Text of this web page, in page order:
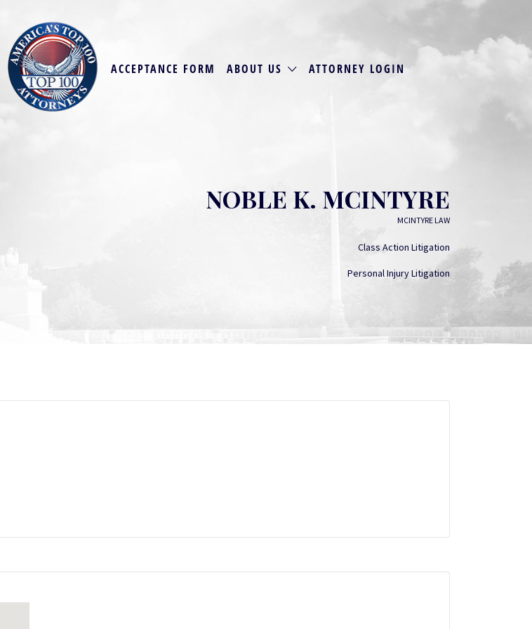
ACCEPTANCE FORM ABOUT US ATTORNEY LOGIN
NOBLE K. MCINTYRE
MCINTYRE LAW
Class Action Litigation
Personal Injury Litigation